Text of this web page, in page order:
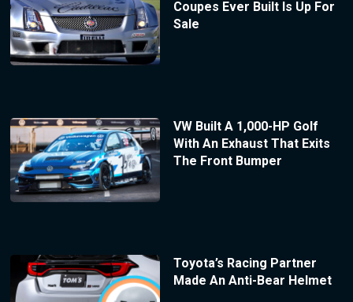
Coupes Ever Built Is Up For
Sale
VW Built A 1,000-HP Golf
With An Exhaust That Exits
The Front Bumper
Toyota’s Racing Partner
Made An Anti-Bear Helmet